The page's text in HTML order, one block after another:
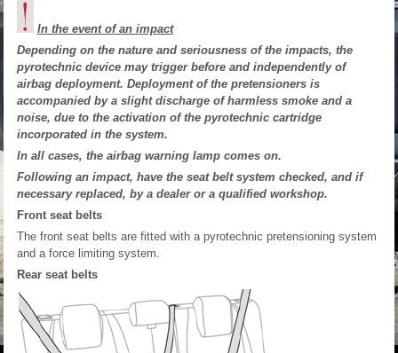
In the event of an impact
Depending on the nature and seriousness of the impacts, the
pyrotechnic device may trigger before and independently of
airbag deployment. Deployment of the pretensioners is
accompanied by a slight discharge of harmless smoke and a
noise, due to the activation of the pyrotechnic cartridge
incorporated in the system.
In all cases, the airbag warning lamp comes on.
Following an impact, have the seat belt system checked, and if
necessary replaced, by a dealer or a qualified workshop.
Front seat belts
The front seat belts are fitted with a pyrotechnic pretensioning system
and a force limiting system.
Rear seat belts